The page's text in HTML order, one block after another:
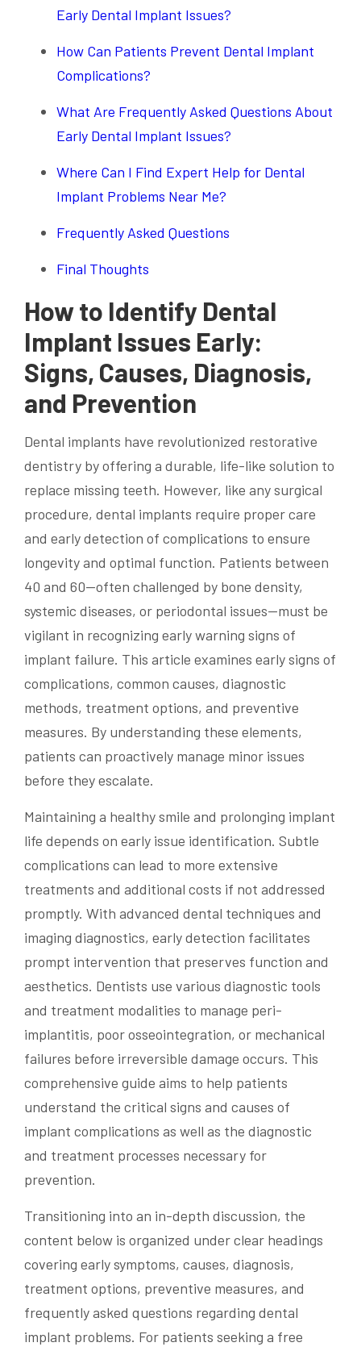
Early Dental Implant Issues?
How Can Patients Prevent Dental Implant
Complications?
What Are Frequently Asked Questions About
Early Dental Implant Issues?
Where Can I Find Expert Help for Dental
Implant Problems Near Me?
Frequently Asked Questions
Final Thoughts
How to Identify Dental
Implant Issues Early:
Signs, Causes, Diagnosis,
and Prevention
Dental implants have revolutionized restorative
dentistry by offering a durable, life-like solution to
replace missing teeth. However, like any surgical
procedure, dental implants require proper care
and early detection of complications to ensure
longevity and optimal function. Patients between
40 and 60—often challenged by bone density,
systemic diseases, or periodontal issues—must be
vigilant in recognizing early warning signs of
implant failure. This article examines early signs of
complications, common causes, diagnostic
methods, treatment options, and preventive
measures. By understanding these elements,
patients can proactively manage minor issues
before they escalate.
Maintaining a healthy smile and prolonging implant
life depends on early issue identification. Subtle
complications can lead to more extensive
treatments and additional costs if not addressed
promptly. With advanced dental techniques and
imaging diagnostics, early detection facilitates
prompt intervention that preserves function and
aesthetics. Dentists use various diagnostic tools
and treatment modalities to manage peri-
implantitis, poor osseointegration, or mechanical
failures before irreversible damage occurs. This
comprehensive guide aims to help patients
understand the critical signs and causes of
implant complications as well as the diagnostic
and treatment processes necessary for
prevention.
Transitioning into an in-depth discussion, the
content below is organized under clear headings
covering early symptoms, causes, diagnosis,
treatment options, preventive measures, and
frequently asked questions regarding dental
implant problems. For patients seeking a free